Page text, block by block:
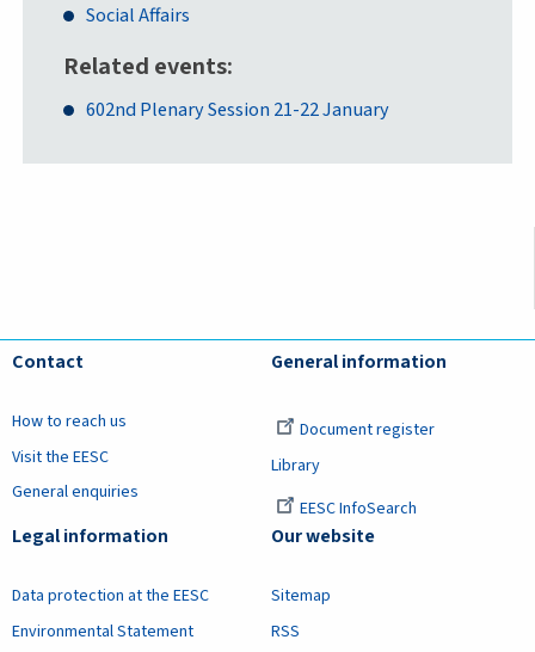
Social Affairs
Related events
602nd Plenary Session 21-22 January
Contact
How to reach us
Visit the EESC
General enquiries
General information
Document register
Library
EESC InfoSearch
Legal information
Data protection at the EESC
Environmental Statement
Our website
Sitemap
RSS